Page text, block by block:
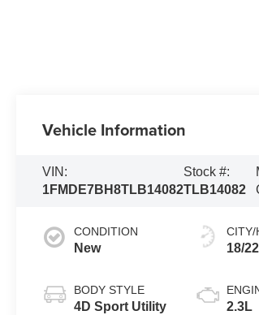
Vehicle Information
VIN:
1FMDE7BH8TLB14082
Stock #:
TLB14082
CONDITION
New
BODY STYLE
4D Sport Utility
CITY/
18/
2.3L